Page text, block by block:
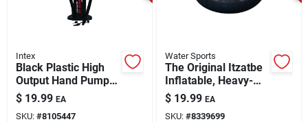
Intex
Black Plastic High
Output Hand Pump
19 Inch Model
68615e
$ 19.99 EA
SKU: #8105447
Water Sports
The Original Itzatbe
Inflatable, Heavy-
duty Rubber, 28-in.
$ 19.99 EA
SKU: #8339699